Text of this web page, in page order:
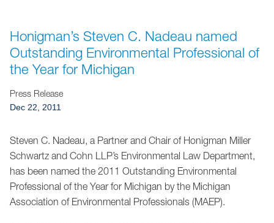
Honigman’s Steven C. Nadeau named
Outstanding Environmental Professional of
the Year for Michigan
Press Release
Dec 22, 2011
Steven C. Nadeau, a Partner and Chair of Honigman Miller
Schwartz and Cohn LLP’s Environmental Law Department,
has been named the 2011 Outstanding Environmental
Professional of the Year for Michigan by the Michigan
Association of Environmental Professionals (MAEP).
Jump to Page